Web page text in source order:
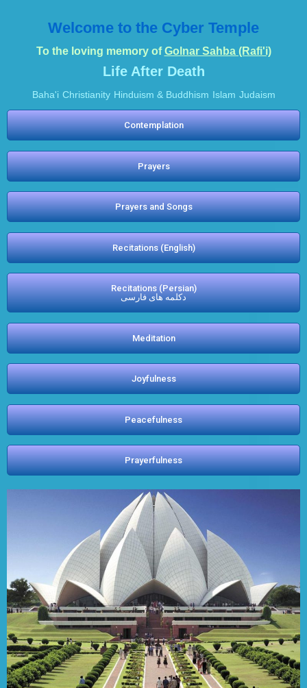
Welcome to the Cyber Temple
To the loving memory ofGolnar Sahba (Rafi'i)
Life After Death
Baha'i Christianity Hinduism & Buddhism Islam Judaism
Contemplation
Prayers
Prayers and Songs
Recitations (English)
Recitations (Persian)
دکلمه های فارسی
Meditation
Joyfulness
Peacefulness
Prayerfulness